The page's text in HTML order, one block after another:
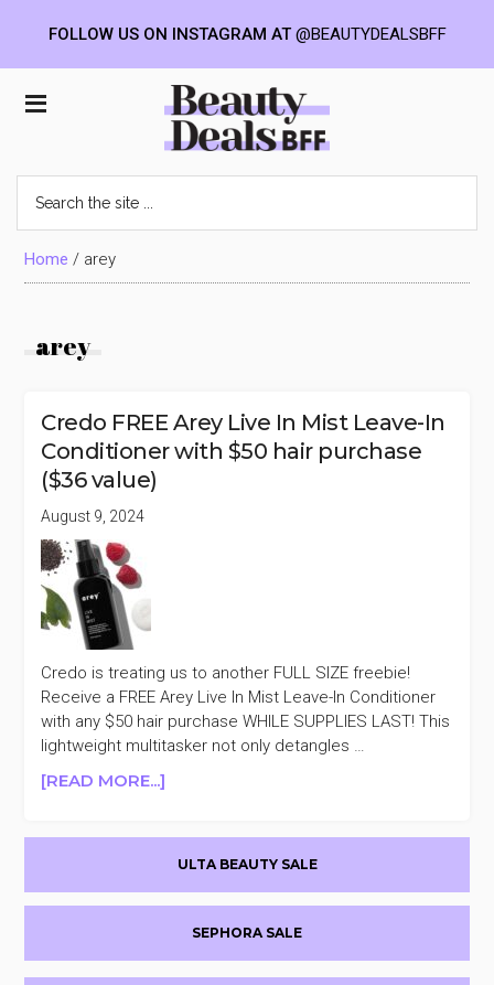
Beauty
Deals
BFF
the
site
...Home / arey
arey
Credo FREE Arey Live In Mist Leave-In
Conditioner with $50 hair purchase
($36 value)
August 9, 2024
Credo is treating us to another FULL SIZE freebie!
Receive a FREE Arey Live In Mist Leave-In Conditioner
with any $50 hair purchase WHILE SUPPLIES LAST! This
lightweight multitasker not only detangles …
[READ MORE...]
LIVE
IN
MIST
IN
Sidebar
ULTA BEAUTY SALE
SEPHORA SALE
FOLLOW US ON INSTAGRAM AT@BEAUTYDEALSBFF